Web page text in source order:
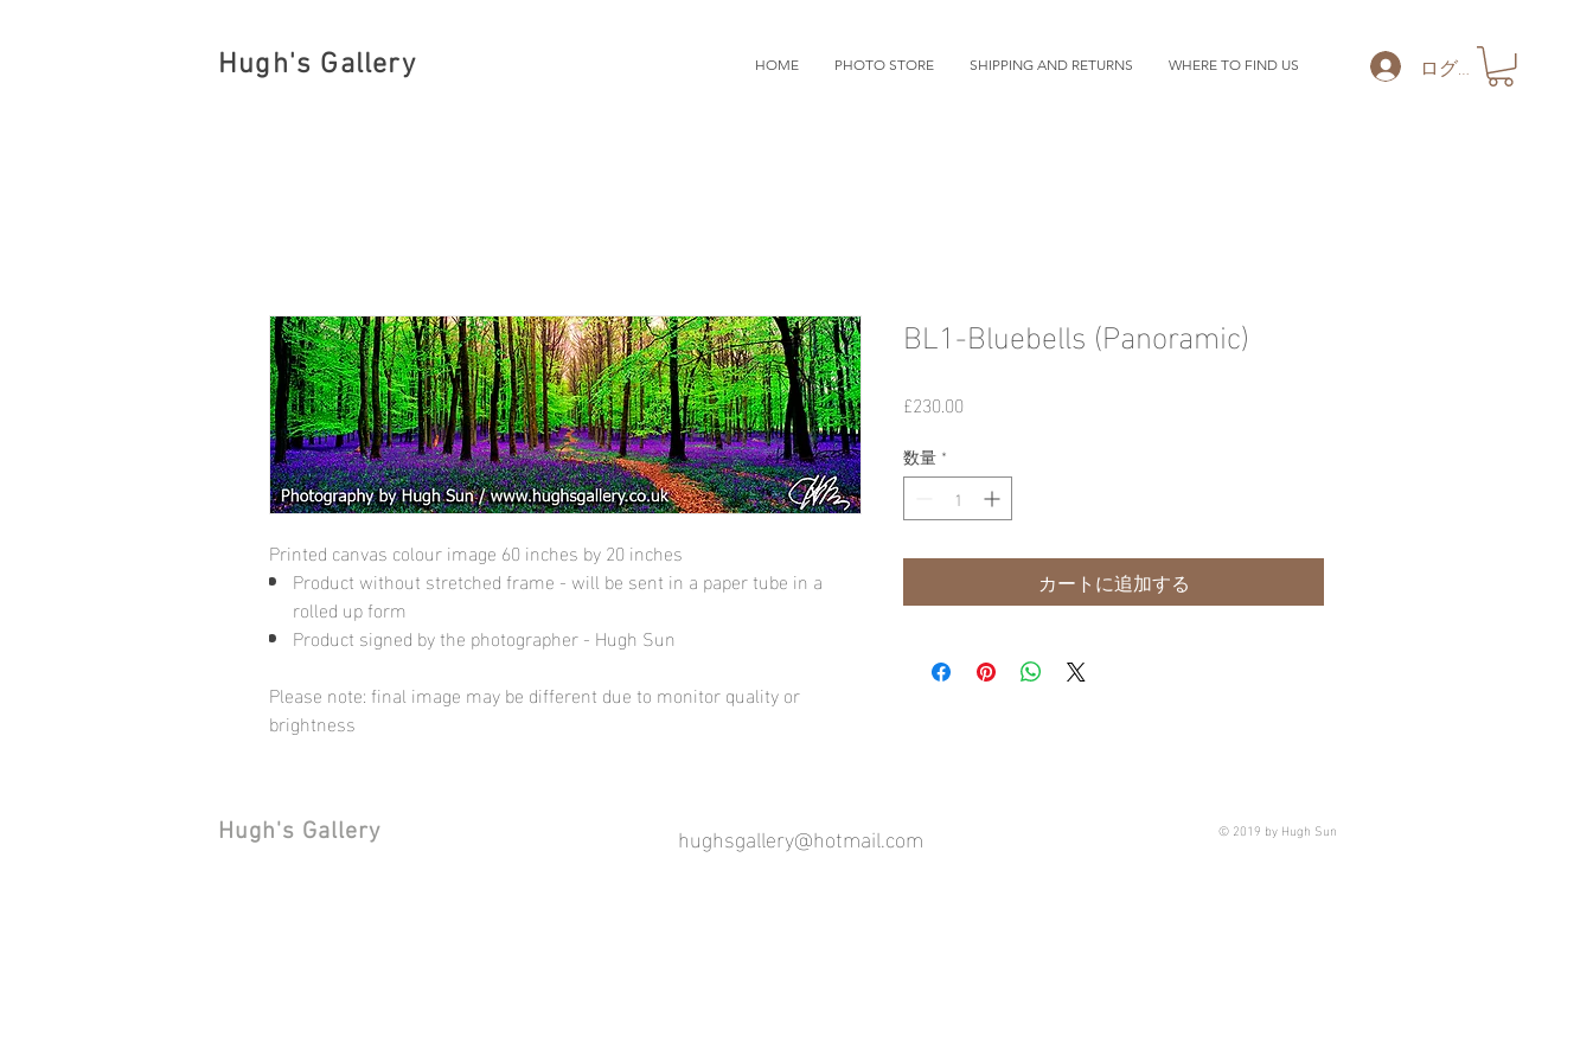
Hugh's Gallery HOME PHOTO STORE SHIPPING AND RETURNS WHERE TO FIND US ログイン
Printed canvas colour image 60 inches by 20 inches
Product without stretched frame - will be sent in a paper tube in a
rolled up form
Product signed by the photographer - Hugh Sun
Please note: final image may be different due to monitor quality or
brightness
BL1-Bluebells (Panoramic)
£230.00
数量 *
カートに追加する
Hugh's Gallery hughsgallery@hotmail.com © 2019 by Hugh Sun